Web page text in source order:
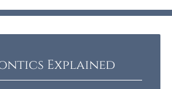
Explained